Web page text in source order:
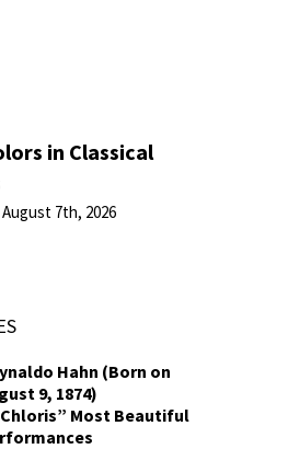
in Classical
August 7th, 2026
Hahn (Born on
9, 1874)
Chloris” Most Beautiful